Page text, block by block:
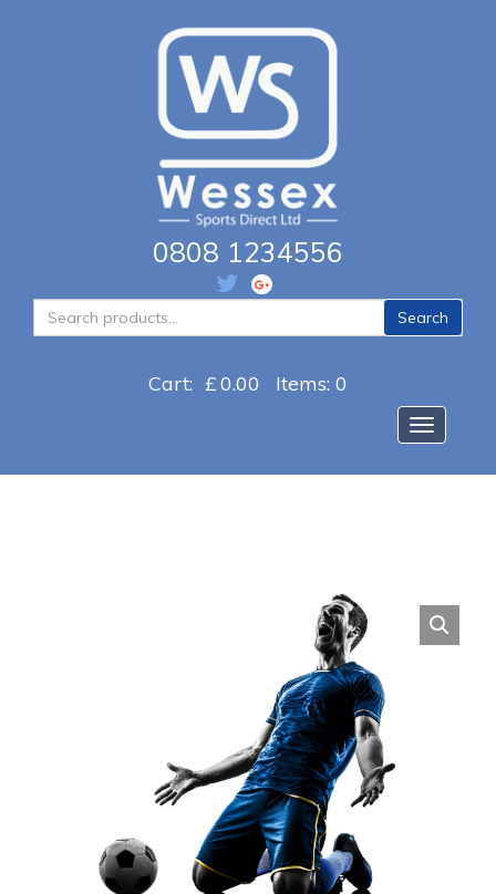
0808 1234556
for:
Search
Cart: £0.00 Items: 0
Toggle